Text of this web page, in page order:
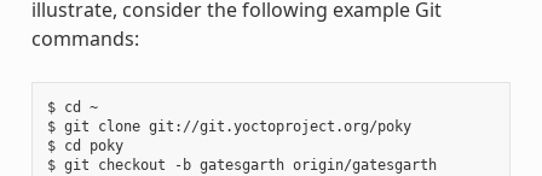
illustrate, consider the following example Git
commands:
$ cd ~
$ git clone git://git.yoctoproject.org/poky
$ cd poky
$ git checkout -b gatesgarth origin/gatesgarth